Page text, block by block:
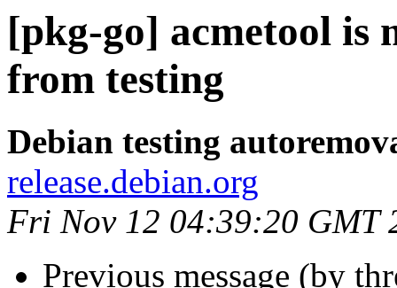
[pkg-go] acmetool is
from testing
Debian testing
release.debian.org
Fri Nov 12 04:39:20 GMT
Previous message (by